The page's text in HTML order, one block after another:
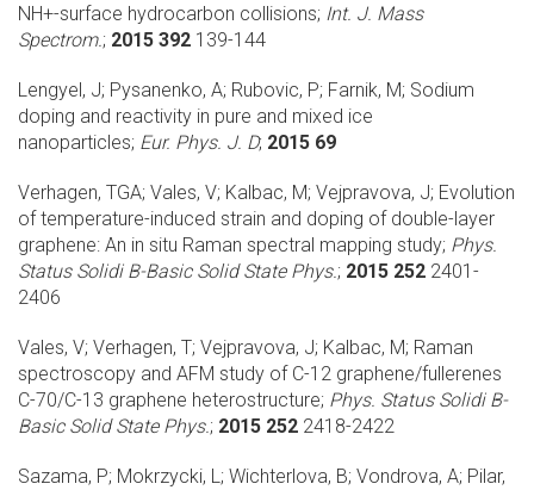
NH+-surface hydrocarbon collisions; Int. J. Mass
Spectrom.; 2015 392 139-144
Lengyel, J; Pysanenko, A; Rubovic, P; Farnik, M; Sodium
doping and reactivity in pure and mixed ice
nanoparticles; Eur. Phys. J. D; 2015 69
Verhagen, TGA; Vales, V; Kalbac, M; Vejpravova, J; Evolution
of temperature-induced strain and doping of double-layer
graphene: An in situ Raman spectral mapping study; Phys.
Status Solidi B-Basic Solid State Phys.; 2015 252 2401-
2406
Vales, V; Verhagen, T; Vejpravova, J; Kalbac, M; Raman
spectroscopy and AFM study of C-12 graphene/fullerenes
C-70/C-13 graphene heterostructure; Phys. Status Solidi B-
Basic Solid State Phys.; 2015 252 2418-2422
Sazama, P; Mokrzycki, L; Wichterlova, B; Vondrova, A; Pilar,